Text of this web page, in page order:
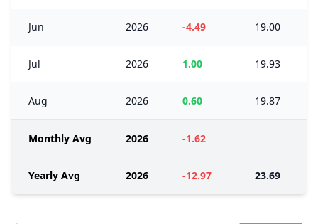
Jun 2026 -4.49 19.00
Jul 2026 1.00 19.93
Aug 2026 0.60 19.87
Monthly Avg 2026 -1.62
Yearly Avg 2026 -12.97 23.69